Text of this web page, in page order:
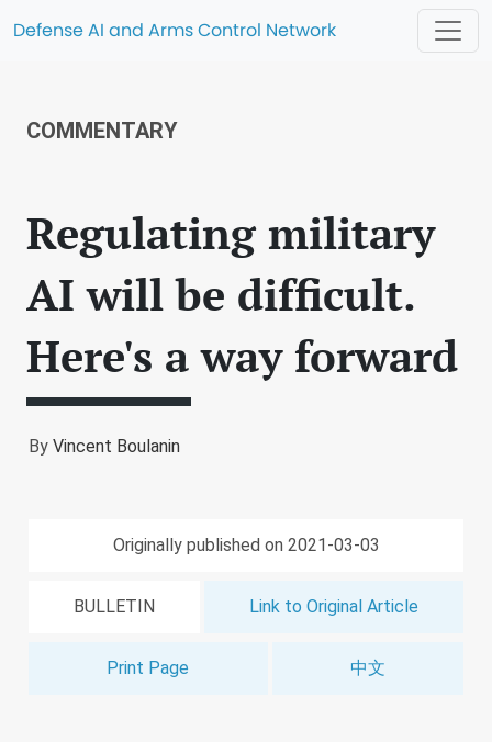
Defense AI and Arms Control Network
COMMENTARY
Regulating military
AI will be difficult.
Here's a way forward
By Vincent Boulanin
Originally published on 2021-03-03
BULLETIN Link to Original Article
Print Page 中文